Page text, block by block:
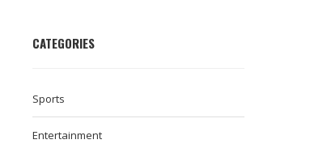
CATEGORIES
Sports
Entertainment